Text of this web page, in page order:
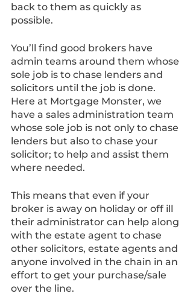
back to them as quickly as
possible.
You’ll find good brokers have
admin teams around them whose
sole job is to chase lenders and
solicitors until the job is done.
Here at Mortgage Monster, we
have a sales administration team
whose sole job is not only to chase
lenders but also to chase your
solicitor; to help and assist them
where needed.
This means that even if your
broker is away on holiday or off ill
their administrator can help along
with the estate agent to chase
other solicitors, estate agents and
anyone involved in the chain in an
effort to get your purchase/sale
over the line.